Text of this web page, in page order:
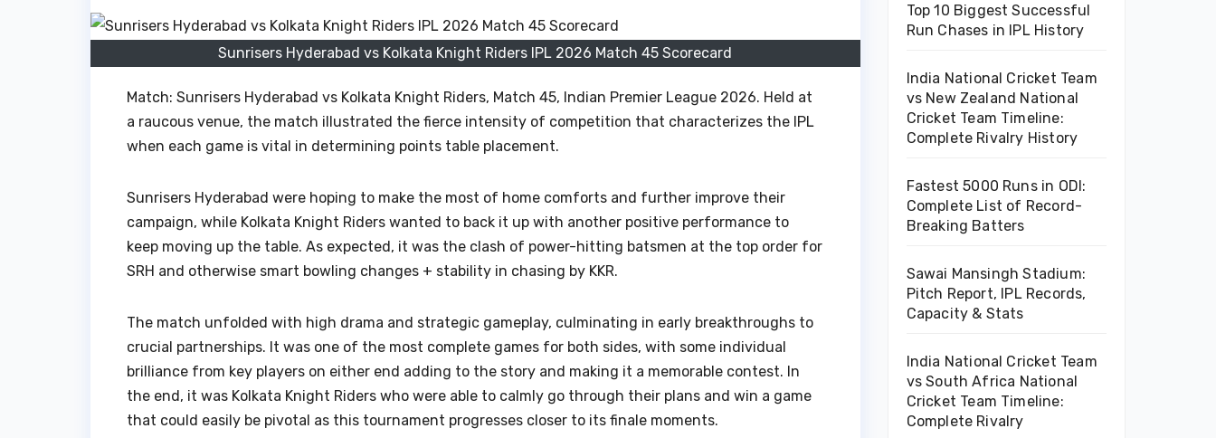
Sunrisers Hyderabad vs Kolkata Knight Riders IPL 2026 Match 45 Scorecard
Match: Sunrisers Hyderabad vs Kolkata Knight Riders, Match 45, Indian Premier League 2026. Held at
a raucous venue, the match illustrated the fierce intensity of competition that characterizes the IPL
when each game is vital in determining points table placement.
Sunrisers Hyderabad were hoping to make the most of home comforts and further improve their
campaign, while Kolkata Knight Riders wanted to back it up with another positive performance to
keep moving up the table. As expected, it was the clash of power-hitting batsmen at the top order for
SRH and otherwise smart bowling changes + stability in chasing by KKR.
The match unfolded with high drama and strategic gameplay, culminating in early breakthroughs to
crucial partnerships. It was one of the most complete games for both sides, with some individual
brilliance from key players on either end adding to the story and making it a memorable contest. In
the end, it was Kolkata Knight Riders who were able to calmly go through their plans and win a game
that could easily be pivotal as this tournament progresses closer to its finale moments.
Top 10 Biggest Successful
Run Chases in IPL History
India National Cricket Team
vs New Zealand National
Cricket Team Timeline:
Complete Rivalry History
Fastest 5000 Runs in ODI:
Complete List of Record-
Breaking Batters
Sawai Mansingh Stadium:
Pitch Report, IPL Records,
Capacity & Stats
India National Cricket Team
vs South Africa National
Cricket Team Timeline:
Complete Rivalry